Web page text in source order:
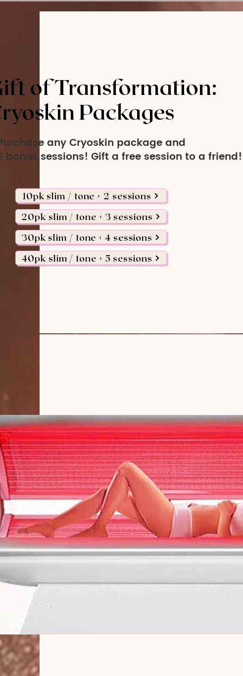
of Transformation:
Packages
any Cryoskin package and
bonus sessions! Gift a free session to a friend!
10pk slim / tone + 2 sessions
20pk slim / tone + 3 sessions
30pk slim / tone + 4 sessions
40pk slim / tone + 5 sessions